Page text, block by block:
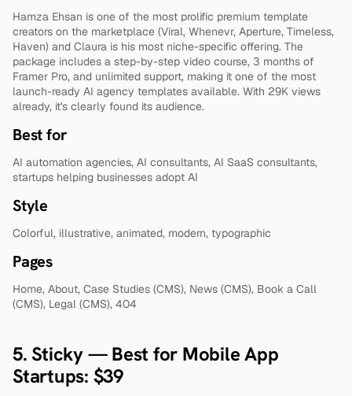
Hamza Ehsan is one of the most prolific premium template
creators on the marketplace (Viral, Whenevr, Aperture, Timeless,
Haven) and Claura is his most niche-specific offering. The
package includes a step-by-step video course, 3 months of
Framer Pro, and unlimited support, making it one of the most
launch-ready AI agency templates available. With 29K views
already, it's clearly found its audience.
Best for
AI automation agencies, AI consultants, AI SaaS consultants,
startups helping businesses adopt AI
Style
Colorful, illustrative, animated, modern, typographic
Pages
Home, About, Case Studies (CMS), News (CMS), Book a Call
(CMS), Legal (CMS), 404
5. Sticky — Best for Mobile App
Startups: $39